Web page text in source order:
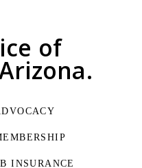
of
INSURANCE